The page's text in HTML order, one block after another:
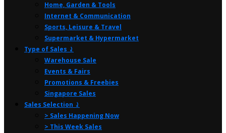
Home, Garden & Tools
Internet & Communication
Sports, Leisure & Travel
Supermarket & Hypermarket
Type of Sales ⤸
Warehouse Sale
Events & Fairs
Promotions & Freebies
Singapore Sales
Sales Selection ⤸
> Sales Happening Now
> This Week Sales